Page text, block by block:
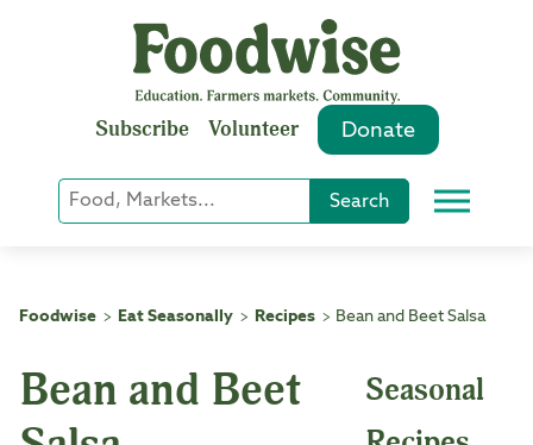
Subscribe Volunteer Donate
Keyword
or
Search Menu
Foodwise > Eat Seasonally > Recipes > Bean and Beet Salsa
Bean and Beet
Seasonal